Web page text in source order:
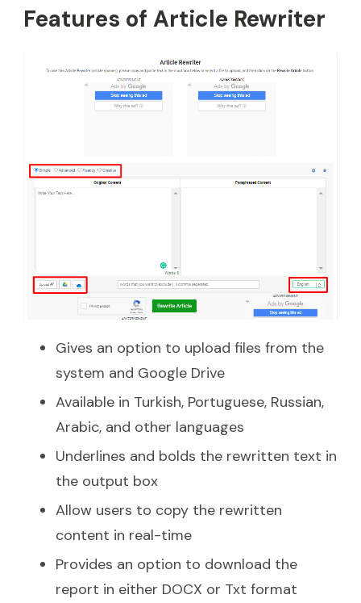
Features of Article Rewriter
Gives an option to upload files from the
system and Google Drive
Available in Turkish, Portuguese, Russian,
Arabic, and other languages
Underlines and bolds the rewritten text in
the output box
Allow users to copy the rewritten
content in real-time
Provides an option to download the
report in either DOCX or Txt format